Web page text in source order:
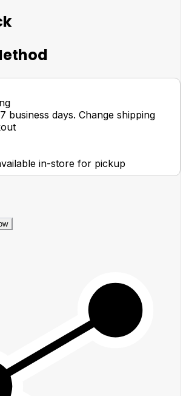
business days. Change shipping
in-store for pickup